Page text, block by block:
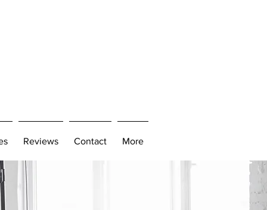
Reviews Contact More